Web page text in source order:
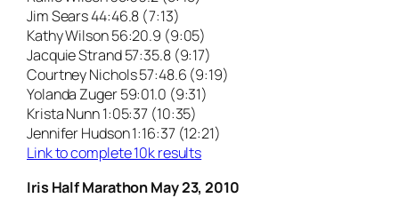
Jim Sears 44:46.8 (7:13)
Kathy Wilson 56:20.9 (9:05)
Jacquie Strand 57:35.8 (9:17)
Courtney Nichols 57:48.6 (9:19)
Yolanda Zuger 59:01.0 (9:31)
Krista Nunn 1:05:37 (10:35)
Jennifer Hudson 1:16:37 (12:21)
Link to complete 10k results
Iris Half Marathon May 23, 2010